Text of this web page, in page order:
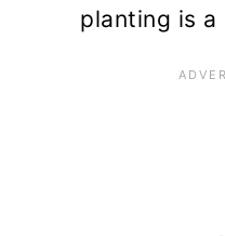
planting is